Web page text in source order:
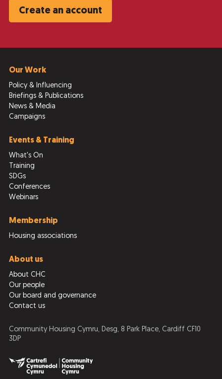
Create an account
Our Work
Policy & Influencing
Briefings & Publications
News & Media
Campaigns
Events & Training
What's On
Training
SDGs
Conferences
Webinars
Membership
Housing associations
About us
About CHC
Our people
Our board and governance
Contact us
Community Housing Cymru, Desg, 8 Park Place, Cardiff CF10
3DP